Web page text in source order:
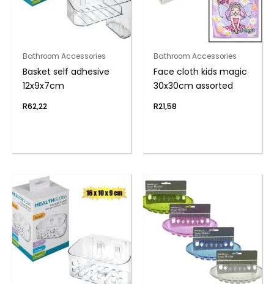
Bathroom Accessories
Basket self adhesive
12x9x7cm
R62,22
Bathroom Accessories
Face cloth kids magic
30x30cm assorted
R21,58